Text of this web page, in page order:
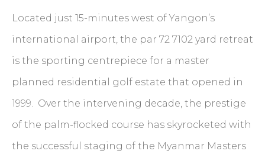
Located just 15-minutes west of Yangon’s
international airport, the par 72 7102 yard retreat
is the sporting centrepiece for a master
planned residential golf estate that opened in
1999. Over the intervening decade, the prestige
of the palm-flocked course has skyrocketed with
the successful staging of the Myanmar Masters